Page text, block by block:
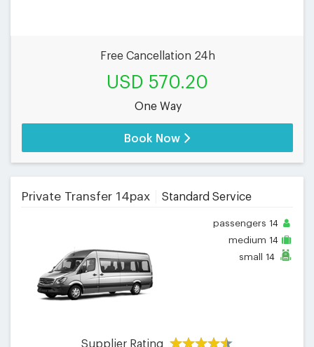
Free Cancellation 24h
USD 570.20
One Way
Book Now
Private Transfer 14pax Standard Service
passengers 14
medium 14
small 14
Supplier Rating